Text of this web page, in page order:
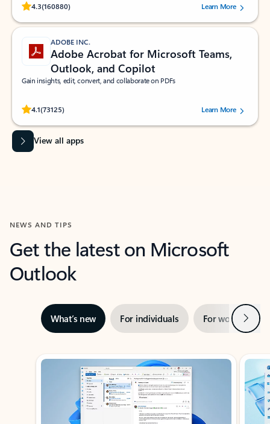
4.3(160880)
Rated (#=ratingAverage#) stars out of 5 stars, by 160880 users.Learn More
ADOBE INC.
Adobe Acrobat for Microsoft Teams,
Outlook, and Copilot
Gain insights, edit, convert, and collaborate on PDFs
4.1(73125)
Rated (#=ratingAverage#) stars out of 5 stars, by 73125 users.Learn More
View all apps
NEWS AND TIPS
Get the latest on Microsoft
Outlook
What’s new For individuals For work Next
Showing slide 1 of 3